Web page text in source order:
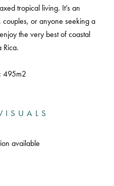
tropical living. It’s an
or anyone seeking a
the very best of coastal
Rica.
495m2
available